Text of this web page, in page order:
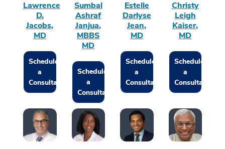
Lawrence
D.
Jacobs,
MD
Schedule
a
Consultation
Sumbal
Ashraf
Janjua,
MBBS
MD
Schedule
a
Consultation
Estelle
Darlyse
Jean,
MD
Schedule
a
Consultation
Christy
Leigh
Kaiser,
MD
Schedule
a
Consultation